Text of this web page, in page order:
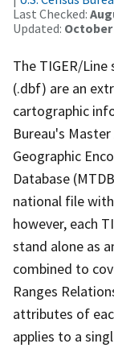
Last Checked:
Updated: October
The TIGER/
(.dbf) are an
cartographic
Bureau's
Geographic
Database
national file
however, each
stand alone as
combined to
Ranges
attributes of
applies to a